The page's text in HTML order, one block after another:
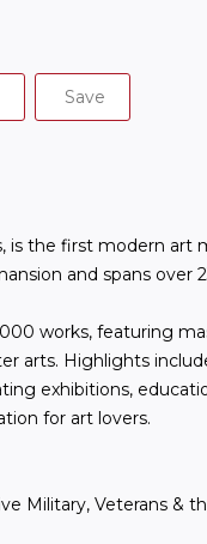
Save
is the first modern art
and spans over
works, featuring
arts. Highlights
exhibitions,
for art lovers.
Military, Veterans &